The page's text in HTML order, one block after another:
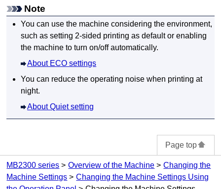
Note
You can use the machine considering the environment,
such as setting 2-sided printing as default or enabling
the machine to turn on/off automatically.
About ECO settings
You can reduce the operating noise when printing at
night.
About Quiet setting
Page top
MB2300 series Overview of the Machine
Changing the
Machine Settings
Changing the Machine Settings Using